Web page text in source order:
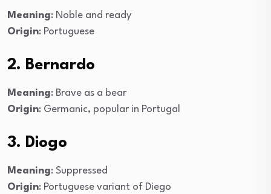
Meaning: Noble and ready
Origin: Portuguese
2. Bernardo
Meaning: Brave as a bear
Origin: Germanic, popular in Portugal
3. Diogo
Meaning: Suppressed
Origin: Portuguese variant of Diego